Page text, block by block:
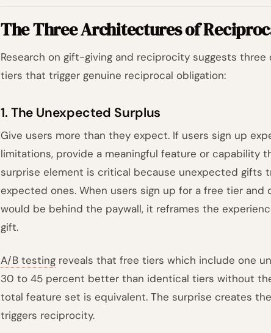
The Three Architectures of
Research on gift-giving and reciprocity suggests
tiers that trigger genuine reciprocal obligation:
1. The Unexpected Surplus
Give users more than they expect. If users sign up
limitations, provide a meaningful feature or capability
surprise element is critical because unexpected gifts
expected ones. When users sign up for a free tier
would be behind the paywall, it reframes the
gift.
A/B testing reveals that free tiers which include one
30 to 45 percent better than identical tiers without
total feature set is equivalent. The surprise creates
triggers reciprocity.